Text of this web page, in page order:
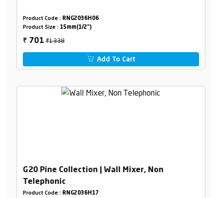
Product Code : RNG2036H06
Product Size : 15mm(1/2")
₹ 701₹1338
Add To Cart
G20 Pine Collection | Wall Mixer, Non
Telephonic
Product Code : RNG2036H17